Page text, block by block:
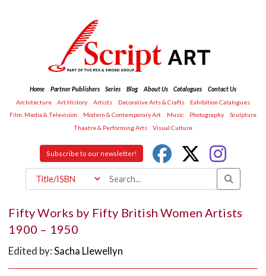
Home Partner Publishers Series Blog About Us Catalogues
Contact Us
Architecture
Art History Artists Decorative Arts & Crafts
Exhibition Catalogues
Film, Media & Television
Modern & Contemporary Art Music Photography
Sculpture
Theatre & Performing Arts
Visual Culture
Subscribe to our newsletter!
Fifty Works by Fifty British Women Artists
1900 – 1950
Edited by:Sacha Llewellyn